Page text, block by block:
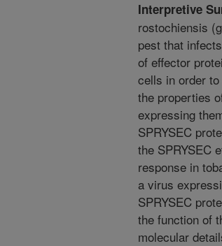
Interpretive
rostochiensis
pest that
of effector
cells in order
the properties
expressing
SPRYSEC
the SPRYSEC
response in
a virus
SPRYSEC
the function of
molecular